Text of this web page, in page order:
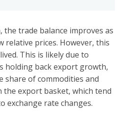
the trade balance improves as
relative prices. However, this
This is likely due to
holding back export growth,
of commodities and
export basket, which tend
exchange rate changes.